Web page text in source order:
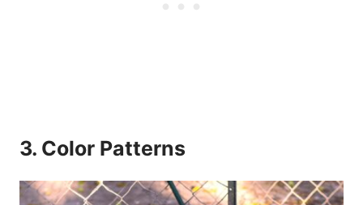
3. Color Patterns